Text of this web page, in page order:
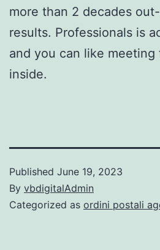
more than 2 decades
results. Professionals is
and you can like meeting
inside.
Published June 19, 2023
By vbdigitalAdmin
Categorized as ordini postali